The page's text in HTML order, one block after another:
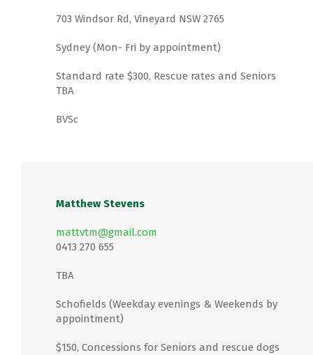
703 Windsor Rd, Vineyard NSW 2765
Sydney (Mon- Fri by appointment)
Standard rate $300, Rescue rates and Seniors
TBA
BVSc
Matthew Stevens
mattvtm@gmail.com
0413 270 655
TBA
Schofields (Weekday evenings & Weekends by
appointment)
$150, Concessions for Seniors and rescue dogs